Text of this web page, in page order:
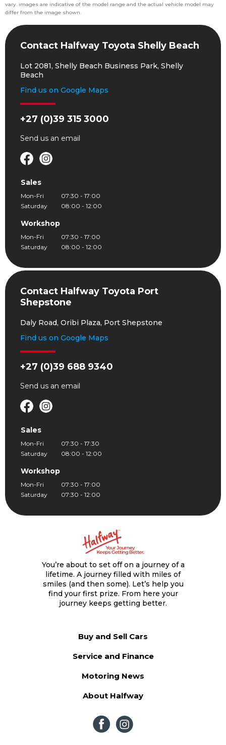
vary. images are indicative of the model range and the actual vehicle model may
differ from the image shown.
Contact Halfway Toyota Shelly Beach
Lot 2081, Shelly Beach Business Park, Shelly
Beach
Find us on Google Maps
+27 (0)39 315 3000
Send us an email
Sales
Mon-Fri
07:30 - 17:00
Saturday
08:00 - 12:00
Workshop
Mon-Fri
07:30 - 17:00
Saturday
08:00 - 12:00
Contact Halfway Toyota Port
Shepstone
Daly Road, Oribi Plaza, Port Shepstone
Find us on Google Maps
+27 (0)39 688 9340
Send us an email
Sales
Mon-Fri
07:30 - 17:30
Saturday
08:00 - 12:00
Workshop
Mon-Fri
07:30 - 17:00
Saturday
07:30 - 12:00
You’re about to set off on a journey of a
lifetime. A journey filled with miles of
smiles (and then some). Let’s help you
find your first prize. From here your
journey keeps getting better.
Buy and Sell Cars
Service and Finance
Motoring News
About Halfway